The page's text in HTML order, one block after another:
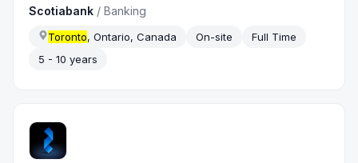
Scotiabank /Banking
Toronto, Ontario, Canada On-site
Full Time
5 - 10 years